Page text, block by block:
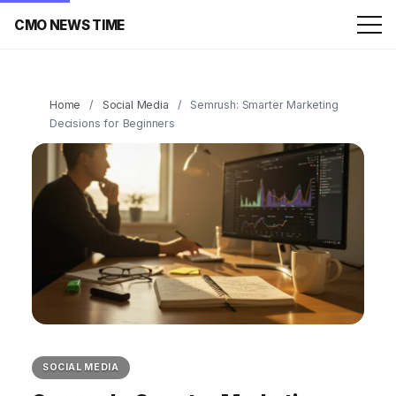
CMO NEWS TIME
Home / Social Media /
Semrush: Smarter Marketing
Decisions for Beginners
SOCIAL MEDIA